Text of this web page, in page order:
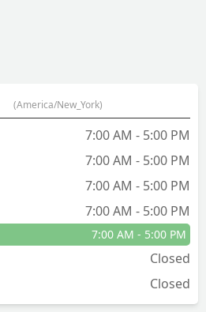
All enormously
(America/New_York)
7:00 AM - 5:00 PM
7:00 AM - 5:00 PM
7:00 AM - 5:00 PM
7:00 AM - 5:00 PM
7:00 AM - 5:00 PM
Closed
Closed